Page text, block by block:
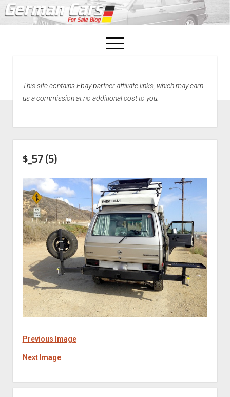
open
menu
Home
This site contains Ebay partner affiliate links, which may earn
us a commission at no additional cost to you.
$_57 (5)
Previous Image
Next Image